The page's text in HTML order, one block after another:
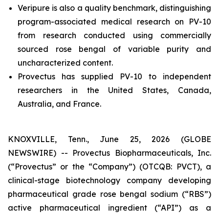
Veripure is also a quality benchmark, distinguishing
program-associated medical research on PV-10
from research conducted using commercially
sourced rose bengal of variable purity and
uncharacterized content.
Provectus has supplied PV-10 to independent
researchers in the United States, Canada,
Australia, and France.
KNOXVILLE, Tenn., June 25, 2026 (GLOBE
NEWSWIRE) -- Provectus Biopharmaceuticals, Inc.
(“Provectus” or the “Company”) (OTCQB: PVCT), a
clinical-stage biotechnology company developing
pharmaceutical grade rose bengal sodium (“RBS”)
active pharmaceutical ingredient (“API”) as a